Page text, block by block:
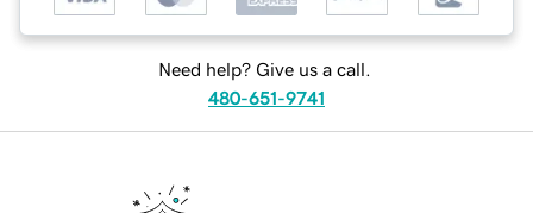
Need help? Give us a call.
480-651-9741